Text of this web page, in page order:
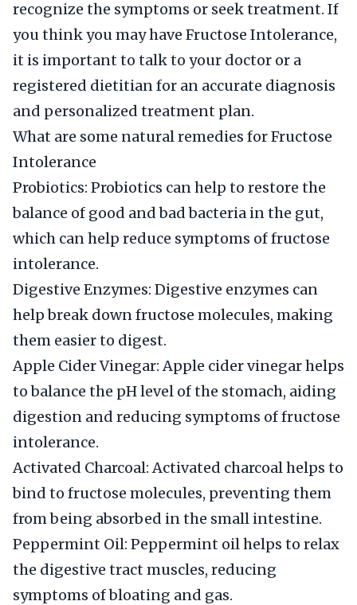
recognize the symptoms or seek treatment. If
you think you may have Fructose Intolerance,
it is important to talk to your doctor or a
registered dietitian for an accurate diagnosis
and personalized treatment plan.
What are some natural remedies for Fructose
Intolerance
Probiotics: Probiotics can help to restore the
balance of good and bad bacteria in the gut,
which can help reduce symptoms of fructose
intolerance.
Digestive Enzymes: Digestive enzymes can
help break down fructose molecules, making
them easier to digest.
Apple Cider Vinegar: Apple cider vinegar helps
to balance the pH level of the stomach, aiding
digestion and reducing symptoms of fructose
intolerance.
Activated Charcoal: Activated charcoal helps to
bind to fructose molecules, preventing them
from being absorbed in the small intestine.
Peppermint Oil: Peppermint oil helps to relax
the digestive tract muscles, reducing
symptoms of bloating and gas.